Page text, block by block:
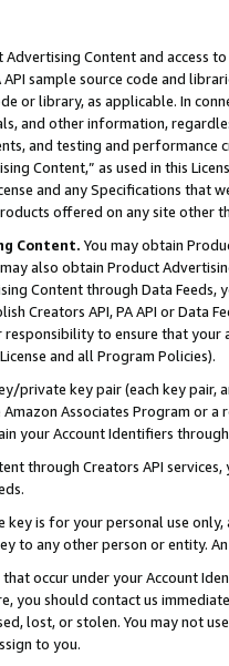
Content and access
API sample source code and
or library, as applicable. In
and other information,
and testing and
Content,” as used in this
and any Specifications that
offered on any site other
Content. You may obtain
also obtain Product
Content through Data Feeds,
Creators API, PA API or Data
to ensure that your
and all Program Policies).
private key pair (each key pair,
Amazon Associates Program or
your Account Identifiers
through Creators API
is for your personal use
to any other person or entity.
occur under your Account
you should contact us
lost, or stolen. You may not
to you.